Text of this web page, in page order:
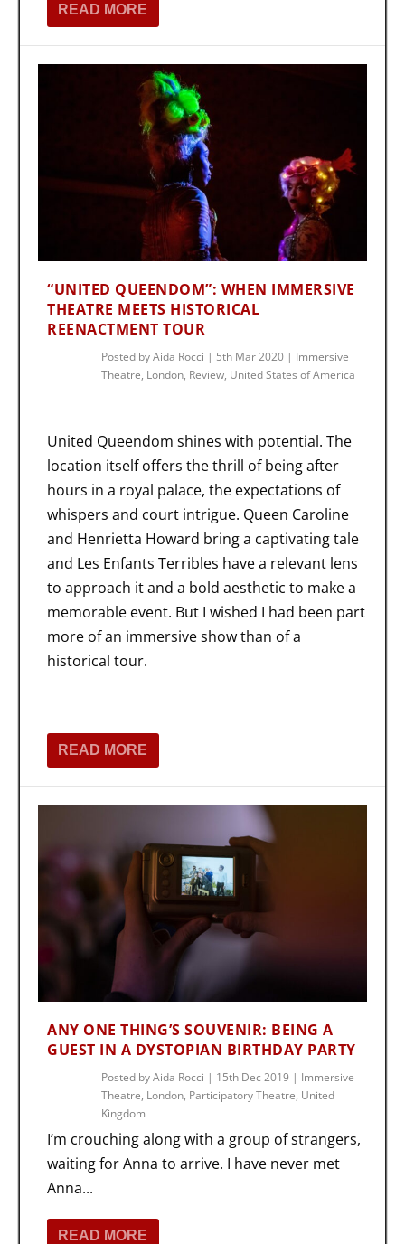
READ MORE
“UNITED QUEENDOM”: WHEN IMMERSIVE
THEATRE MEETS HISTORICAL
REENACTMENT TOUR
Posted byAida Rocci | 5th Mar 2020 | Immersive
Theatre, London, Review, United States of America
United Queendom shines with potential. The
location itself offers the thrill of being after
hours in a royal palace, the expectations of
whispers and court intrigue. Queen Caroline
and Henrietta Howard bring a captivating tale
and Les Enfants Terribles have a relevant lens
to approach it and a bold aesthetic to make a
memorable event. But I wished I had been part
more of an immersive show than of a
historical tour.
READ MORE
ANY ONE THING’S SOUVENIR: BEING A
GUEST IN A DYSTOPIAN BIRTHDAY PARTY
Posted byAida Rocci | 15th Dec 2019 | Immersive
Theatre, London, Participatory Theatre, United
Kingdom
I’m crouching along with a group of strangers,
waiting for Anna to arrive. I have never met
Anna...
READ MORE